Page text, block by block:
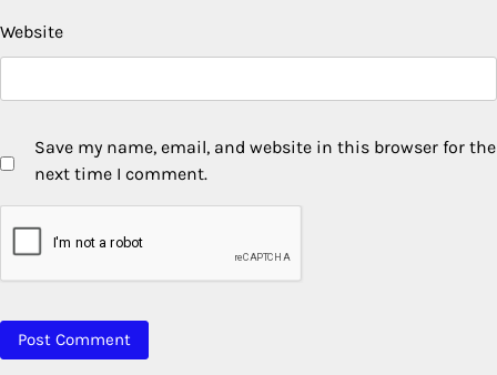
Website
Save my name, email, and website in this browser for the
next time I comment.